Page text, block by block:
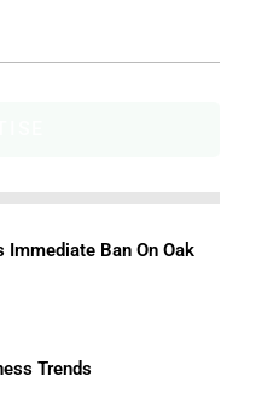
Immediate Ban On Oak
Trends